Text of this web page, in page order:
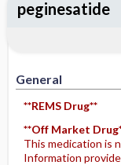
General
**REMS Drug**
**Off Market
This medication is
Information
peginesatide
Adverse
Patient ​/
Evaluation ​/